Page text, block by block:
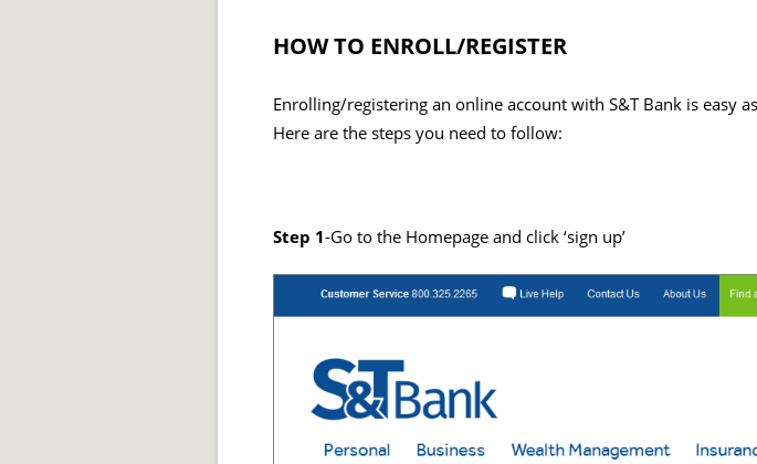
HOW TO ENROLL/REGISTER
Enrolling/registering an online account with S&T Bank is easy
Here are the steps you need to follow:
Step 1-Go to the Homepage and click ‘sign up’